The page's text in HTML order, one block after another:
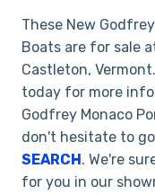
These New
Boats are for sale
Castleton, Vermont.
today for more
Godfrey Monaco
don't hesitate to
SEARCH. We're
for you in our